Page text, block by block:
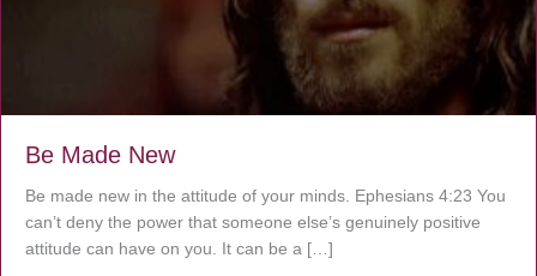
Be Made New
Be made new in the attitude of your minds. Ephesians 4:23 You
can’t deny the power that someone else’s genuinely positive
attitude can have on you. It can be a […]